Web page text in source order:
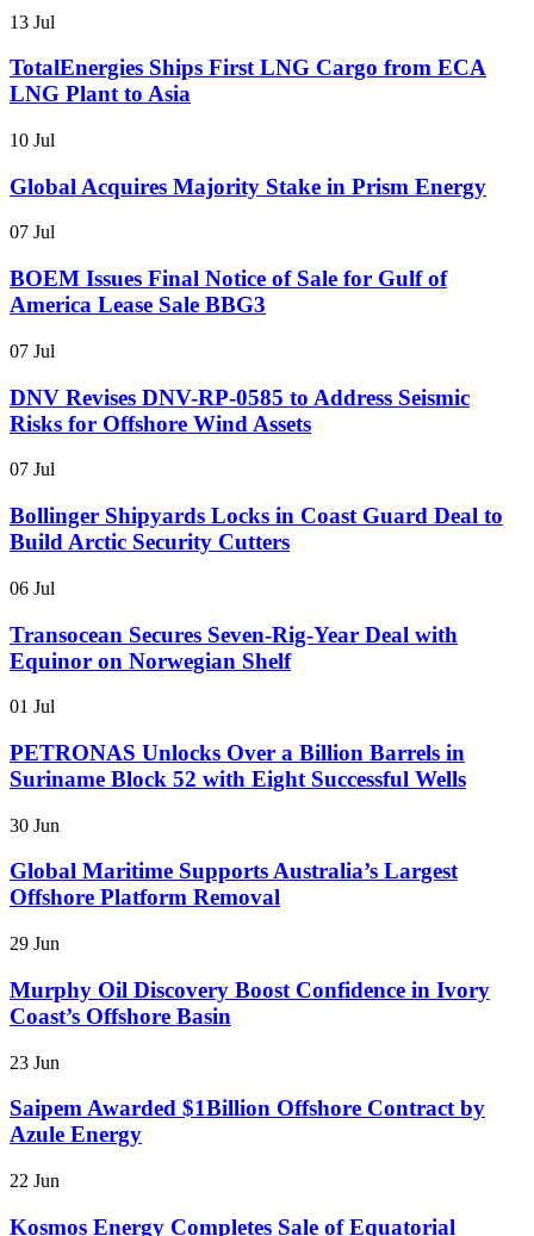
13 Jul
TotalEnergies Ships First LNG Cargo from ECA
LNG Plant to Asia
10 Jul
Global Acquires Majority Stake in Prism Energy
07 Jul
BOEM Issues Final Notice of Sale for Gulf of
America Lease Sale BBG3
07 Jul
DNV Revises DNV-RP-0585 to Address Seismic
Risks for Offshore Wind Assets
07 Jul
Bollinger Shipyards Locks in Coast Guard Deal to
Build Arctic Security Cutters
06 Jul
Transocean Secures Seven-Rig-Year Deal with
Equinor on Norwegian Shelf
01 Jul
PETRONAS Unlocks Over a Billion Barrels in
Suriname Block 52 with Eight Successful Wells
30 Jun
Global Maritime Supports Australia’s Largest
Offshore Platform Removal
29 Jun
Murphy Oil Discovery Boost Confidence in Ivory
Coast’s Offshore Basin
23 Jun
Saipem Awarded $1Billion Offshore Contract by
Azule Energy
22 Jun
Kosmos Energy Completes Sale of Equatorial